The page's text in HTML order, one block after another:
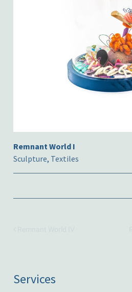
Remnant World I
Sculpture, Textiles
Services